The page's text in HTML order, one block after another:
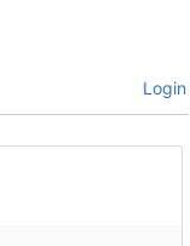
Login